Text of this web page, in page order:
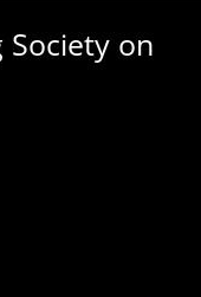
Society on